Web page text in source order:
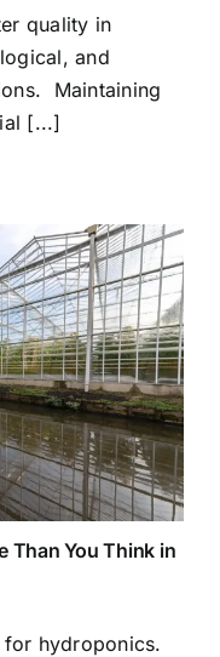
quality in
and
Maintaining
[...]
Than You Think in
hydroponics.